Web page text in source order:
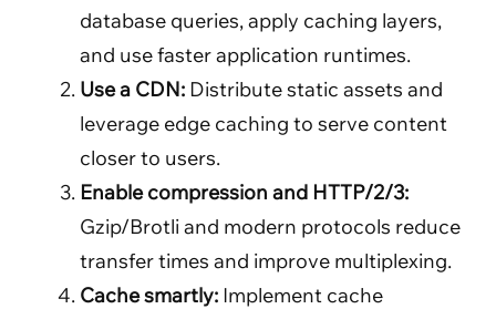
database queries, apply caching layers,
and use faster application runtimes.
Use a CDN: Distribute static assets and
leverage edge caching to serve content
closer to users.
Enable compression and HTTP/2/3:
Gzip/Brotli and modern protocols reduce
transfer times and improve multiplexing.
Cache smartly: Implement cache